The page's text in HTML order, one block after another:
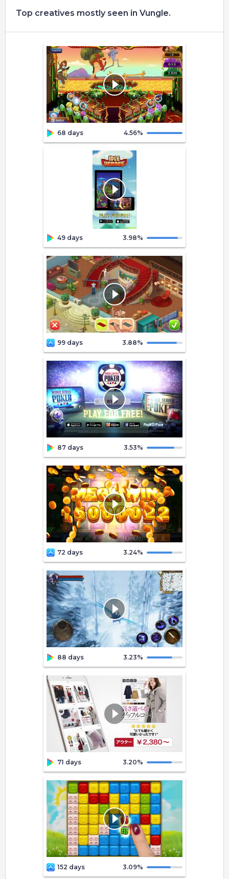
Top creatives mostly seen in Vungle.
68 days 4.56%
49 days 3.98%
99 days 3.88%
87 days 3.53%
72 days 3.24%
88 days 3.23%
71 days 3.20%
152 days 3.09%